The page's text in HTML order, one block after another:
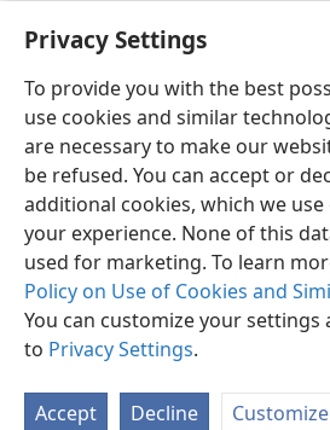
Privacy Settings
To provide you with the best
use cookies and similar
are necessary to make our
be refused. You can accept or
additional cookies, which we
your experience. None of this
used for marketing. To learn
Policy on Use of Cookies and
You can customize your settings
to Privacy Settings.
Accept Decline Customize
English Share
Copyright© 2026 Watch Tower Bible and
Terms of Use Privacy Policy
Log In